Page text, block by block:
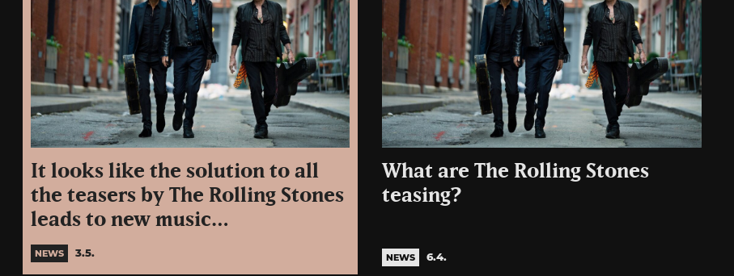
It looks like the solution to all
the teasers by The Rolling Stones
leads to new music…
NEWS 3.5.
What are The Rolling Stones
teasing?
NEWS 6.4.